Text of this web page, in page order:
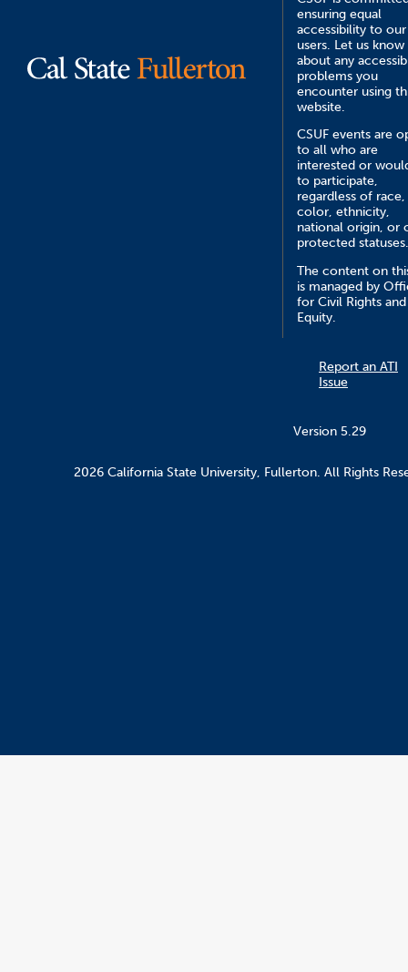
ensuring equal
accessibility to our
users. Let us know
about any
problems you
encounter using
website.
CSUF events are
to all who are
interested or
to participate,
regardless of race,
color, ethnicity,
national origin, or
protected statuses.
The content on
is managed by
for Civil Rights and
Equity.
Report an ATI
Issue
Version 5.29
2026 California State University, Fullerton. All Rights